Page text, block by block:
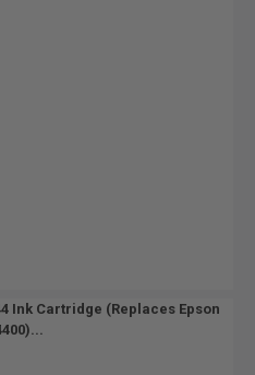
Ink Cartridge (Replaces Epson